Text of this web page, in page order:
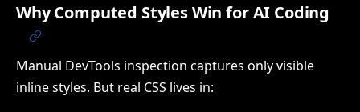
Why Computed Styles Win for AI Coding
Manual DevTools inspection captures only visible
inline styles. But real CSS lives in: